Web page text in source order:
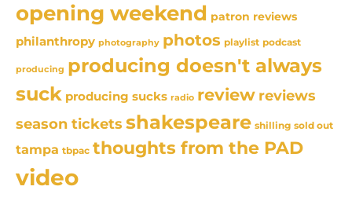
opening weekend patron reviews
philanthropy photography photos playlist podcast
producing producing doesn't always
suck producing sucks radio review reviews
season tickets shakespeare shilling sold out
tampa tbpac thoughts from the PAD
video